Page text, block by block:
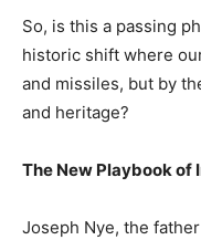
So, is this a passing
historic shift where
and missiles, but by
and heritage?
The New Playbook of
Joseph Nye, the